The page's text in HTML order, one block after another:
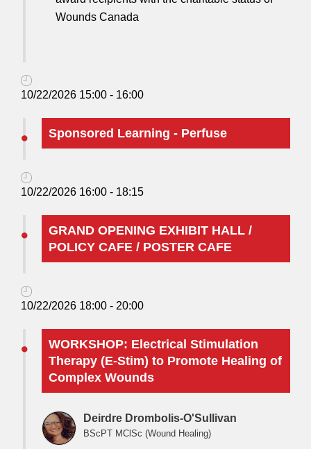
Wounds Canada
10/22/2026 15:00 - 16:00
Sponsored Learning - Perfuse
10/22/2026 16:00 - 18:15
GRAND OPENING EXHIBIT HALL /
POLICY CAFE / POSTER CAFE
10/22/2026 18:00 - 20:00
WORKSHOP: Electrical Stimulation
Therapy (E-Stim) to Promote Healing of
Complex Wounds
Deirdre Drombolis-O'Sullivan
BScPT MClSc (Wound Healing)